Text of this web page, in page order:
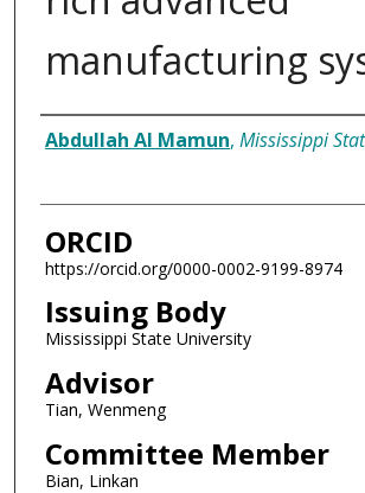
manufacturing
Author
Abdullah Al Mamun, Mississippi
ORCID
https://orcid.org/0000-0002-9199-8974
Issuing Body
Mississippi State University
Advisor
Tian, Wenmeng
Committee Member
Bian, Linkan